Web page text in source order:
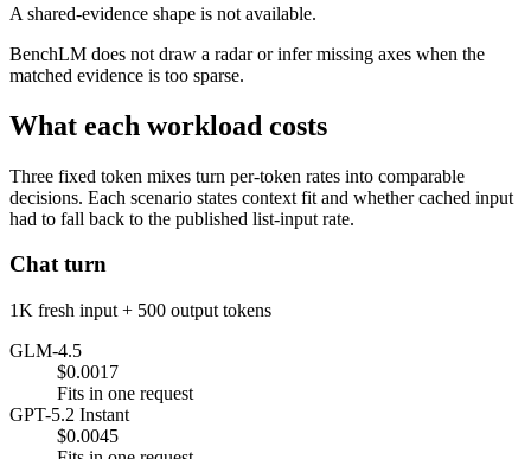
A shared-evidence shape is not available.
BenchLM does not draw a radar or infer missing axes when the
matched evidence is too sparse.
What each workload costs
Three fixed token mixes turn per-token rates into comparable
decisions. Each scenario states context fit and whether cached input
had to fall back to the published list-input rate.
Chat turn
1K fresh input + 500 output tokens
GLM-4.5
$0.0017
Fits in one request
GPT-5.2 Instant
$0.0045